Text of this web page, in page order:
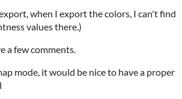
when I export the colors, I can't find
values there.)
a few comments.
mode, it would be nice to have a proper